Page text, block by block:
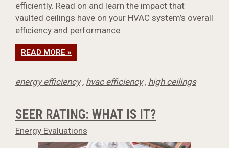
efficiently. Read on and learn the impact that
vaulted ceilings have on your HVAC system’s overall
efficiency and performance.
READ MORE »
energy efficiency, hvac efficiency, high ceilings
SEER RATING: WHAT IS IT?
Energy Evaluations